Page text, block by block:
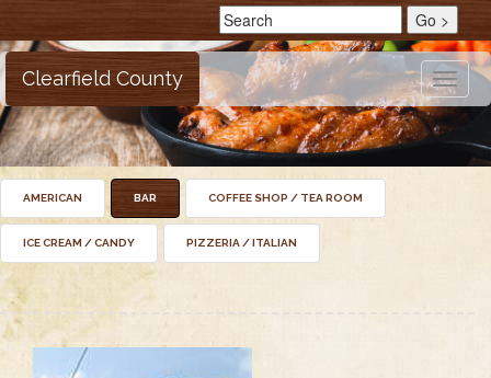
Toggle
Clearfield County
AMERICAN BAR COFFEE SHOP / TEA ROOM
ICE CREAM / CANDY PIZZERIA / ITALIAN